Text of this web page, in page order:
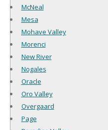
McNeal
Mesa
Mohave Valley
Morenci
New River
Nogales
Oracle
Oro Valley
Overgaard
Page